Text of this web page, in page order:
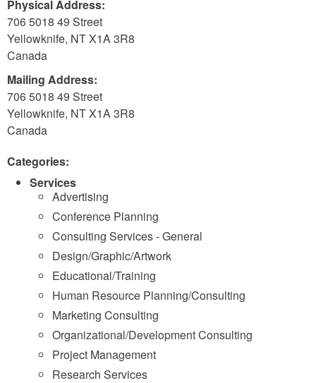
Physical Address:
706 5018 49 Street
Yellowknife, NTX1A 3R8
Canada
Mailing Address:
706 5018 49 Street
Yellowknife, NTX1A 3R8
Canada
Categories:
Services
Advertising
Conference Planning
Consulting Services - General
Design/Graphic/Artwork
Educational/Training
Human Resource Planning/Consulting
Marketing Consulting
Organizational/Development Consulting
Project Management
Research Services